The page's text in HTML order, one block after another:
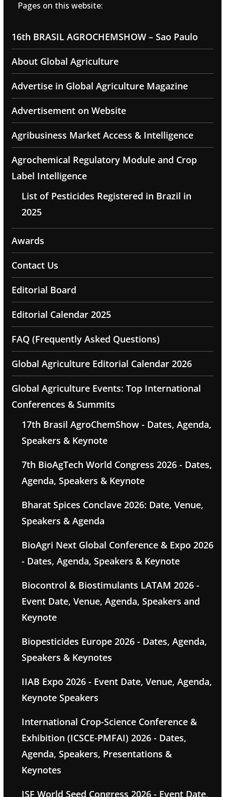
Pages on this website:
16th BRASIL AGROCHEMSHOW – Sao Paulo
About Global Agriculture
Advertise in Global Agriculture Magazine
Advertisement on Website
Agribusiness Market Access & Intelligence
Agrochemical Regulatory Module and Crop
Label Intelligence
List of Pesticides Registered in Brazil in
2025
Awards
Contact Us
Editorial Board
Editorial Calendar 2025
FAQ (Frequently Asked Questions)
Global Agriculture Editorial Calendar 2026
Global Agriculture Events: Top International
Conferences & Summits
17th Brasil AgroChemShow - Dates, Agenda,
Speakers & Keynote
7th BioAgTech World Congress 2026 - Dates,
Agenda, Speakers & Keynote
Bharat Spices Conclave 2026: Date, Venue,
Speakers & Agenda
BioAgri Next Global Conference & Expo 2026
- Dates, Agenda, Speakers & Keynote
Biocontrol & Biostimulants LATAM 2026 -
Event Date, Venue, Agenda, Speakers and
Keynote
Biopesticides Europe 2026 - Dates, Agenda,
Speakers & Keynotes
IIAB Expo 2026 - Event Date, Venue, Agenda,
Keynote Speakers
International Crop-Science Conference &
Exhibition (ICSCE-PMFAI) 2026 - Dates,
Agenda, Speakers, Presentations &
Keynotes
ISF World Seed Congress 2026 - Event Date,